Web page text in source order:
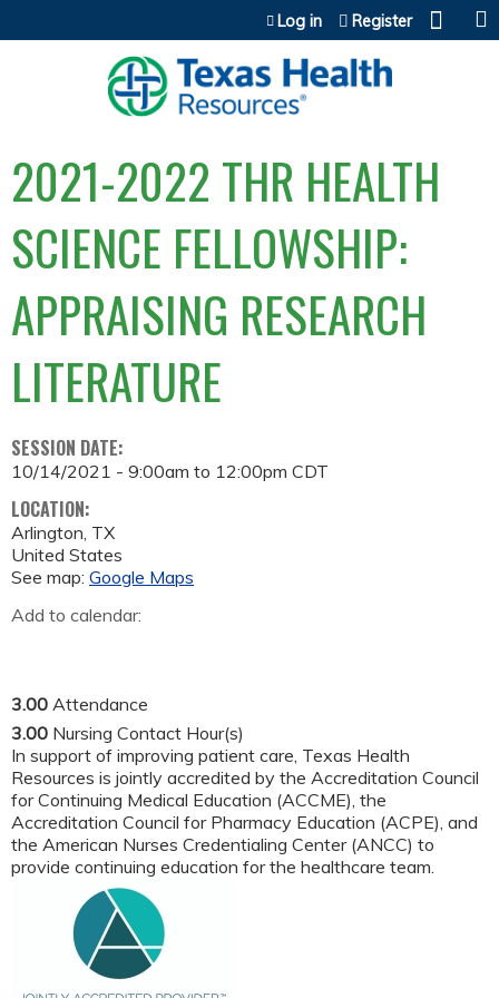
Jump to content
Log in Register
2021-2022 THR HEALTH
SCIENCE FELLOWSHIP:
APPRAISING RESEARCH
LITERATURE
SESSION DATE:
10/14/2021 - 9:00am to 12:00pm CDT
LOCATION:
Arlington TX
United States
See map: Google Maps
Add to calendar:
3.00 Attendance
3.00 Nursing Contact Hour(s)
In support of improving patient care, Texas Health
Resources is jointly accredited by the Accreditation Council
for Continuing Medical Education (ACCME), the
Accreditation Council for Pharmacy Education (ACPE), and
the American Nurses Credentialing Center (ANCC) to
provide continuing education for the healthcare team.